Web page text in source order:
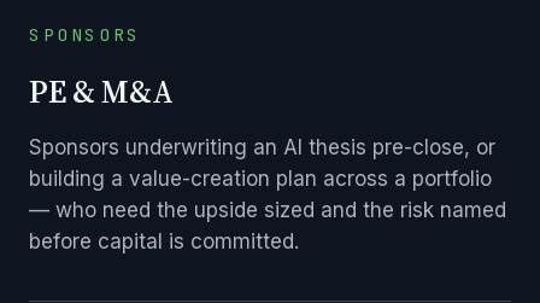
SPONSORS
PE & M&A
Sponsors underwriting an AI thesis pre-close, or
building a value-creation plan across a portfolio
— who need the upside sized and the risk named
before capital is committed.